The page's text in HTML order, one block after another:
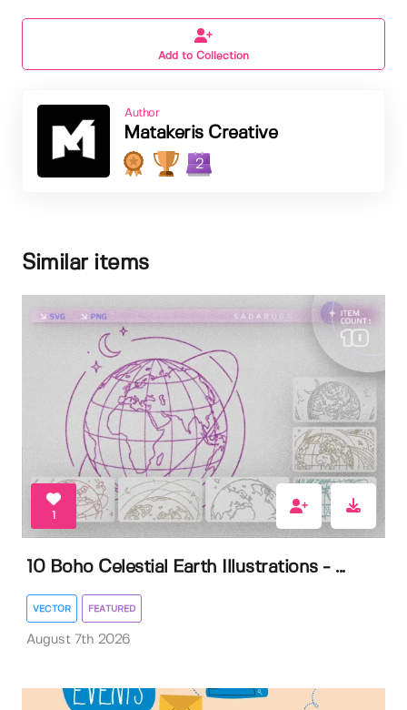
Add to Collection
Author
Matakeris Creative
2
Similar items
10 Boho Celestial Earth Illustrations - ...
VECTOR FEATURED
August 7th 2026